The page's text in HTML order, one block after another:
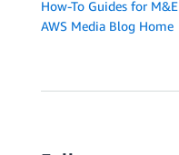
How-To Guides for M&E
AWS Media Blog Home